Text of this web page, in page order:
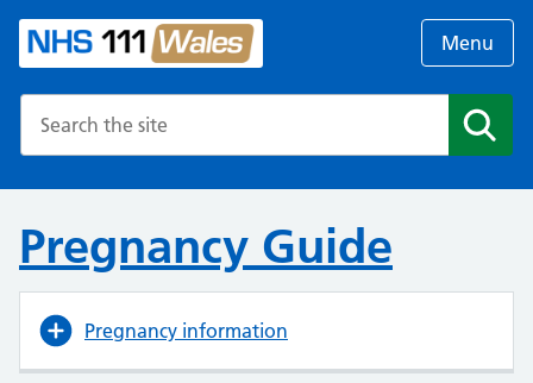
Menu
Pregnancy Guide
Pregnancy information